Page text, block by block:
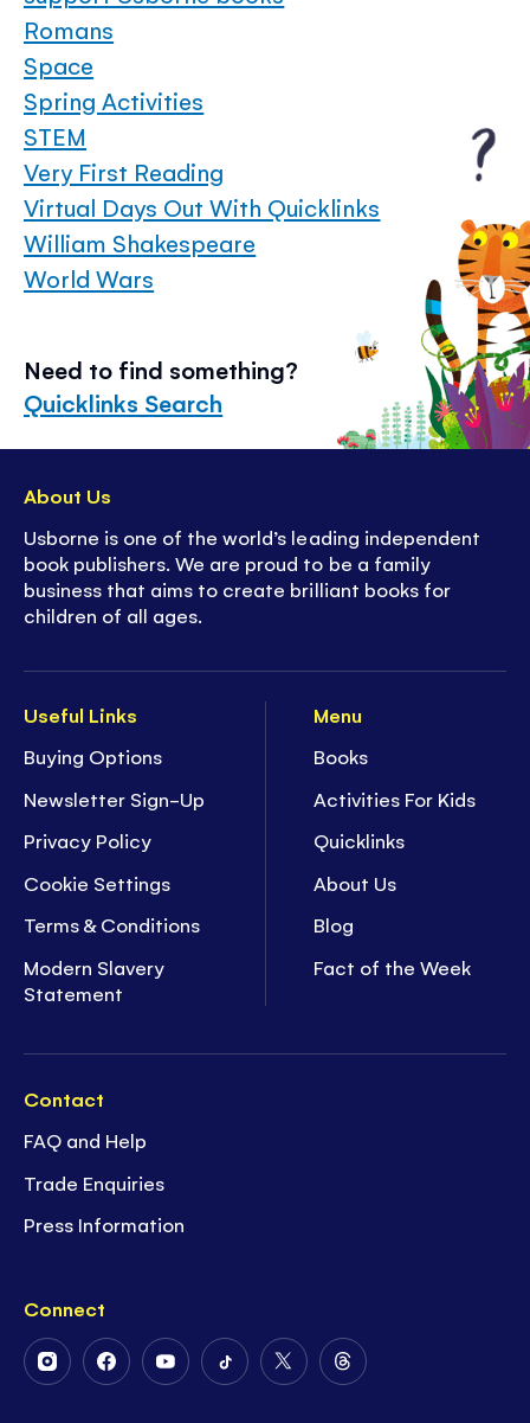
Romans
Space
Spring Activities
STEM
Very First Reading
Virtual Days Out With Quicklinks
William Shakespeare
World Wars
Need to find something?
Quicklinks Search
Useful Links
Buying Options
Newsletter Sign-Up
Privacy Policy
Cookie Settings
Terms & Conditions
Modern Slavery
Statement
Menu
Books
Activities For Kids
Quicklinks
About Us
Blog
Fact of the Week
Contact
FAQ and Help
Trade Enquiries
Press Information
Connect
FollowFollowFollowFollowFollowFollow
About Us
Usborne is one of the world’s leading independent
book publishers. We are proud to be a family
business that aims to create brilliant books for
children of all ages.